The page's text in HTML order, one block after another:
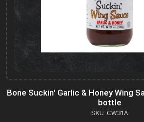
Bone Suckin' Garlic & Honey Wing
bottle
SKU: CW31A